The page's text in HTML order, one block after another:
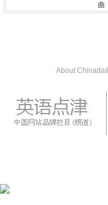
曲
About